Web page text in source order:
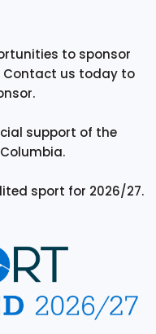
to sponsor
Contact us today to
support of the
sport for 2026/27.